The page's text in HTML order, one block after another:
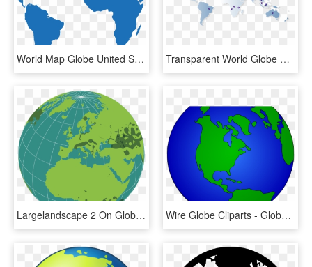
World Map Globe United States - Pink World Globe Png, Transparent Png Transparent World Globe Png - Cotton Fields World Map, Png Download
Largelandscape 2 On Globe - Outline World Globe Map, HD Png Download Wire Globe Cliparts - Globe World Map Clipart, HD Png Download